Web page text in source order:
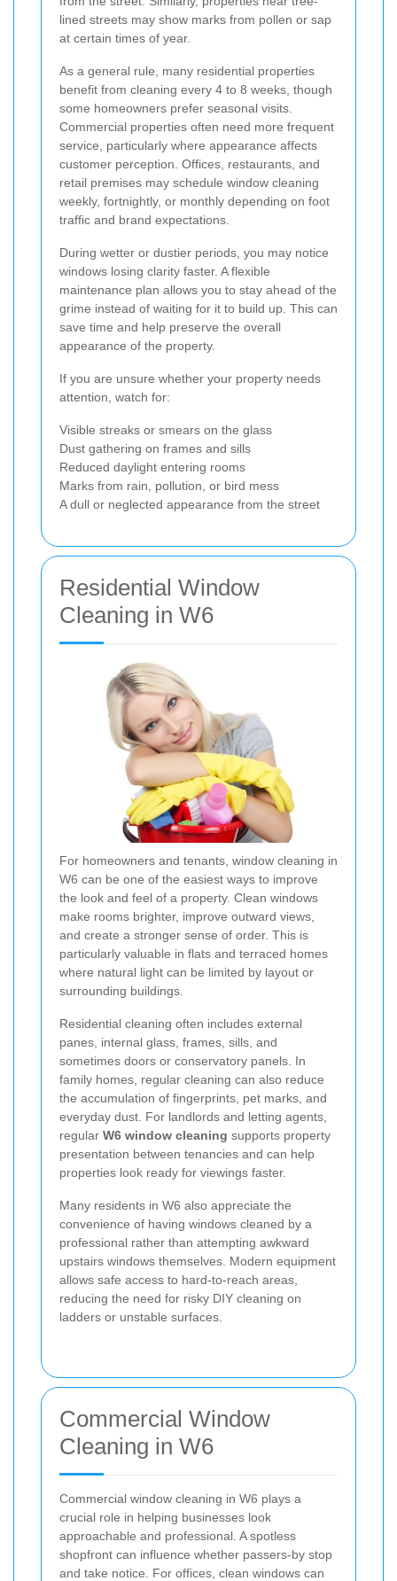
lined streets may show marks from pollen or sap
at certain times of year.
As a general rule, many residential properties
benefit from cleaning every 4 to 8 weeks, though
some homeowners prefer seasonal visits.
Commercial properties often need more frequent
service, particularly where appearance affects
customer perception. Offices, restaurants, and
retail premises may schedule window cleaning
weekly, fortnightly, or monthly depending on foot
traffic and brand expectations.
During wetter or dustier periods, you may notice
windows losing clarity faster. A flexible
maintenance plan allows you to stay ahead of the
grime instead of waiting for it to build up. This can
save time and help preserve the overall
appearance of the property.
If you are unsure whether your property needs
attention, watch for:
Visible streaks or smears on the glass
Dust gathering on frames and sills
Reduced daylight entering rooms
Marks from rain, pollution, or bird mess
A dull or neglected appearance from the street
Residential Window
Cleaning in W6
For homeowners and tenants, window cleaning in
W6 can be one of the easiest ways to improve
the look and feel of a property. Clean windows
make rooms brighter, improve outward views,
and create a stronger sense of order. This is
particularly valuable in flats and terraced homes
where natural light can be limited by layout or
surrounding buildings.
Residential cleaning often includes external
panes, internal glass, frames, sills, and
sometimes doors or conservatory panels. In
family homes, regular cleaning can also reduce
the accumulation of fingerprints, pet marks, and
everyday dust. For landlords and letting agents,
regular W6 window cleaning supports property
presentation between tenancies and can help
properties look ready for viewings faster.
Many residents in W6 also appreciate the
convenience of having windows cleaned by a
professional rather than attempting awkward
upstairs windows themselves. Modern equipment
allows safe access to hard-to-reach areas,
reducing the need for risky DIY cleaning on
ladders or unstable surfaces.
Commercial Window
Cleaning in W6
Commercial window cleaning in W6 plays a
crucial role in helping businesses look
approachable and professional. A spotless
shopfront can influence whether passers-by stop
and take notice. For offices, clean windows can